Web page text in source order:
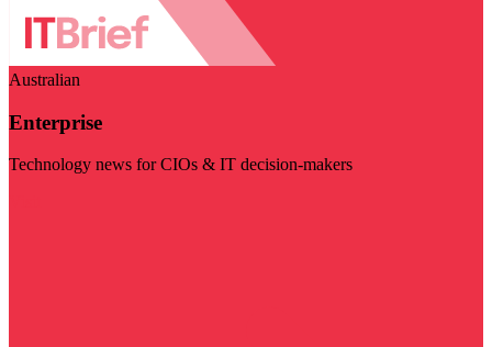
Australian
Enterprise
Technology news for CIOs & IT decision-makers